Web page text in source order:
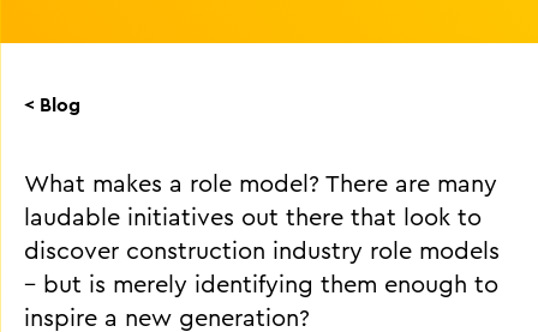
< Blog
What makes a role model? There are many
laudable initiatives out there that look to
discover construction industry role models
– but is merely identifying them enough to
inspire a new generation?